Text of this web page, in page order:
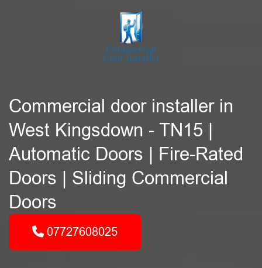
Commercial door installer in
West Kingsdown - TN15 |
Automatic Doors | Fire-Rated
Doors | Sliding Commercial
Doors
07727608025